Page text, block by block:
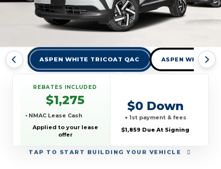
ASPEN WHITE TRICOAT QAC ASPEN WHITE
TAP TO START BUILDING YOUR VEHICLE
REBATES INCLUDED
$1,275
• NMAC Lease Cash
Applied to your lease
offer
$0 Down
+ 1st payment & fees
$1,859 Due At Signing